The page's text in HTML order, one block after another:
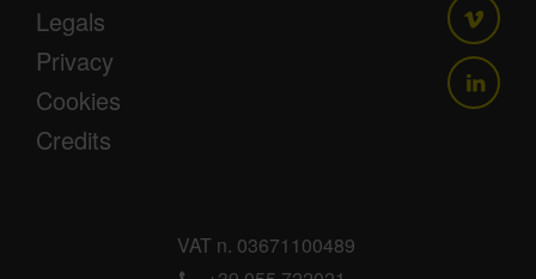
Legals
Privacy
Cookies
Credits
VAT n. 03671100489